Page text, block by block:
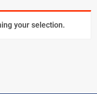
your selection.